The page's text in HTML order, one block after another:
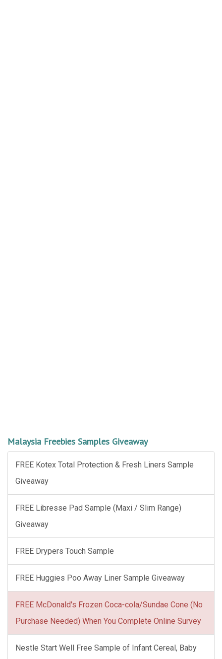
Malaysia Freebies Samples Giveaway
FREE Kotex Total Protection & Fresh Liners Sample
Giveaway
FREE Libresse Pad Sample (Maxi / Slim Range)
Giveaway
FREE Drypers Touch Sample
FREE Huggies Poo Away Liner Sample Giveaway
FREE McDonald's Frozen Coca-cola/Sundae Cone (No
Purchase Needed) When You Complete Online Survey
Nestle Start Well Free Sample of Infant Cereal, Baby